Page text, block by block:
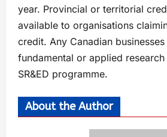
year. Provincial or territorial
available to organisations
credit. Any Canadian
fundamental or applied
SR&ED programme.
About the Author